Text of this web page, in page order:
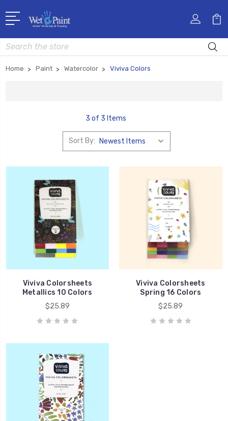
Search
Home Paint Watercolor Viviva Colors
3 of 3 Items
Sort By:
Viviva Colorsheets
Metallics 10 Colors
$25.89
Viviva Colorsheets
Spring 16 Colors
$25.89